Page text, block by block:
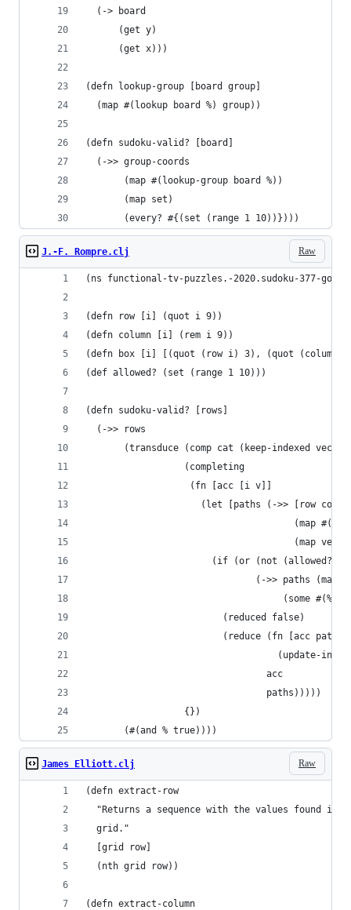
  (-> board
      (get y)
      (get x)))
(defn lookup-group [board group]
  (map #(lookup board %) group))
(defn sudoku-valid? [board]
  (->> group-coords
       (map #(lookup-group board %))
       (map set)
       (every? #{(set (range 1 10))})))
Raw
J.-F. Rompre.clj
(ns functional-tv-puzzles.-2020.sudoku-377-golf)
(defn row [i] (quot i 9))
(defn column [i] (rem i 9))
(defn box [i] [(quot (row i) 3), (quot (column
(def allowed? (set (range 1 10)))
(defn sudoku-valid? [rows]
  (->> rows
(transduce (comp cat (keep-indexed
                  (completing
                   (fn [acc [i v]]
(let [paths (->> [row
(map #(%
(map
(if (or (not (allowed?
(->> paths (map
(some #(%
                         (reduced false)
                         (reduce (fn [acc path]
(update-in
                                 acc
                                 paths)))))
                  {})
       (#(and % true))))
Raw
James Elliott.clj
(defn extract-row
"Returns a sequence with the values found in
  grid."
  [grid row]
  (nth grid row))
(defn extract-column